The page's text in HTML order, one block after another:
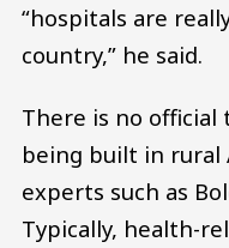
“hospitals are
country,” he said.
There is no official
being built in rural
experts such as
Typically, health-